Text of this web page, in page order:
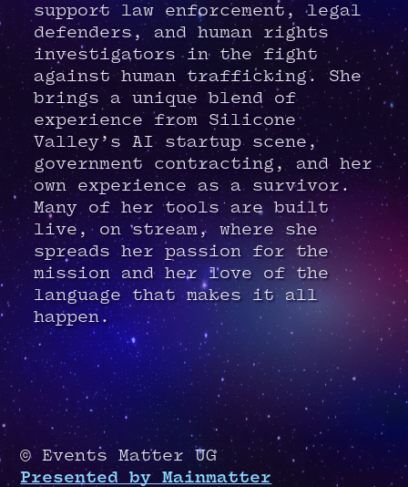
support law enforcement, legal
defenders, and human rights
investigators in the fight
against human trafficking. She
brings a unique blend of
experience from Silicone
Valley’s AI startup scene,
government contracting, and her
own experience as a survivor.
Many of her tools are built
live, on stream, where she
spreads her passion for the
mission and her love of the
language that makes it all
happen.
© Events Matter UG
Presented by Mainmatter